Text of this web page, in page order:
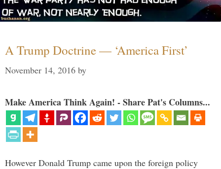
A Trump Doctrine — ‘America First’
November 14, 2016 by
Make America Think Again! - Share Pat's Columns...
However Donald Trump came upon the foreign policy